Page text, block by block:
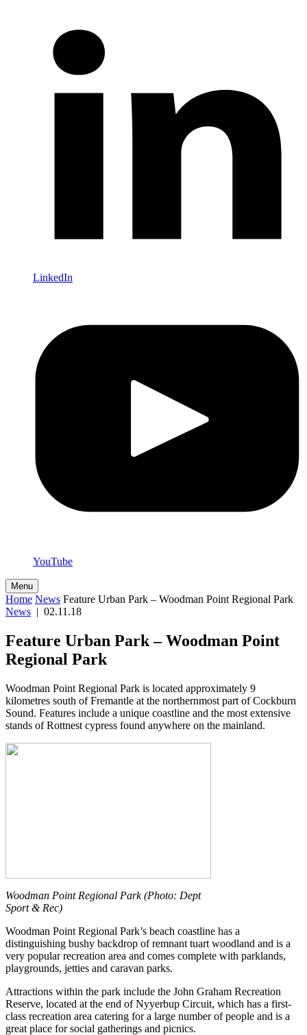
LinkedIn
YouTube
Menu
Home News Feature Urban Park – Woodman Point Regional Park
News | 02.11.18
Feature Urban Park – Woodman Point
Regional Park
Woodman Point Regional Park is located approximately 9
kilometres south of Fremantle at the northernmost part of Cockburn
Sound. Features include a unique coastline and the most extensive
stands of Rottnest cypress found anywhere on the mainland.
Woodman Point Regional Park (Photo: Dept
Sport & Rec)
Woodman Point Regional Park’s beach coastline has a
distinguishing bushy backdrop of remnant tuart woodland and is a
very popular recreation area and comes complete with parklands,
playgrounds, jetties and caravan parks.
Attractions within the park include the John Graham Recreation
Reserve, located at the end of Nyyerbup Circuit, which has a first-
class recreation area catering for a large number of people and is a
great place for social gatherings and picnics.